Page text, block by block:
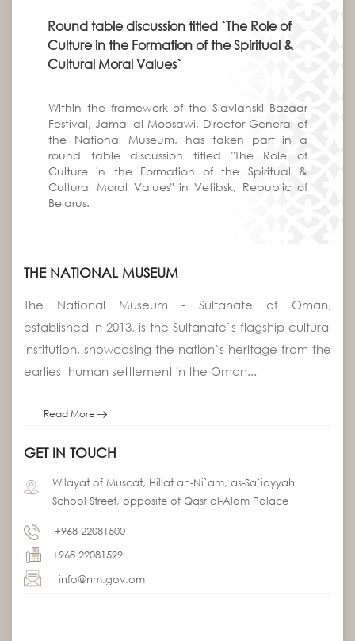
Round table discussion titled `The Role of
Culture in the Formation of the Spiritual &
Cultural Moral Values`
Within the framework of the Slavianski Bazaar
Festival, Jamal al-Moosawi, Director General of
the National Museum, has taken part in a
round table discussion titled "The Role of
Culture in the Formation of the Spiritual &
Cultural Moral Values" in Vetibsk, Republic of
Belarus.
THE NATIONAL MUSEUM
The National Museum - Sultanate of Oman,
established in 2013, is the Sultanate`s flagship cultural
institution, showcasing the nation`s heritage from the
earliest human settlement in the Oman...
Read More
GET IN TOUCH
Wilayat of Muscat, Hillat an-Ni`am, as-Sa`idyyah
School Street, opposite of Qasr al-Alam Palace
+968 22081500
+968 22081599
info@nm.gov.om